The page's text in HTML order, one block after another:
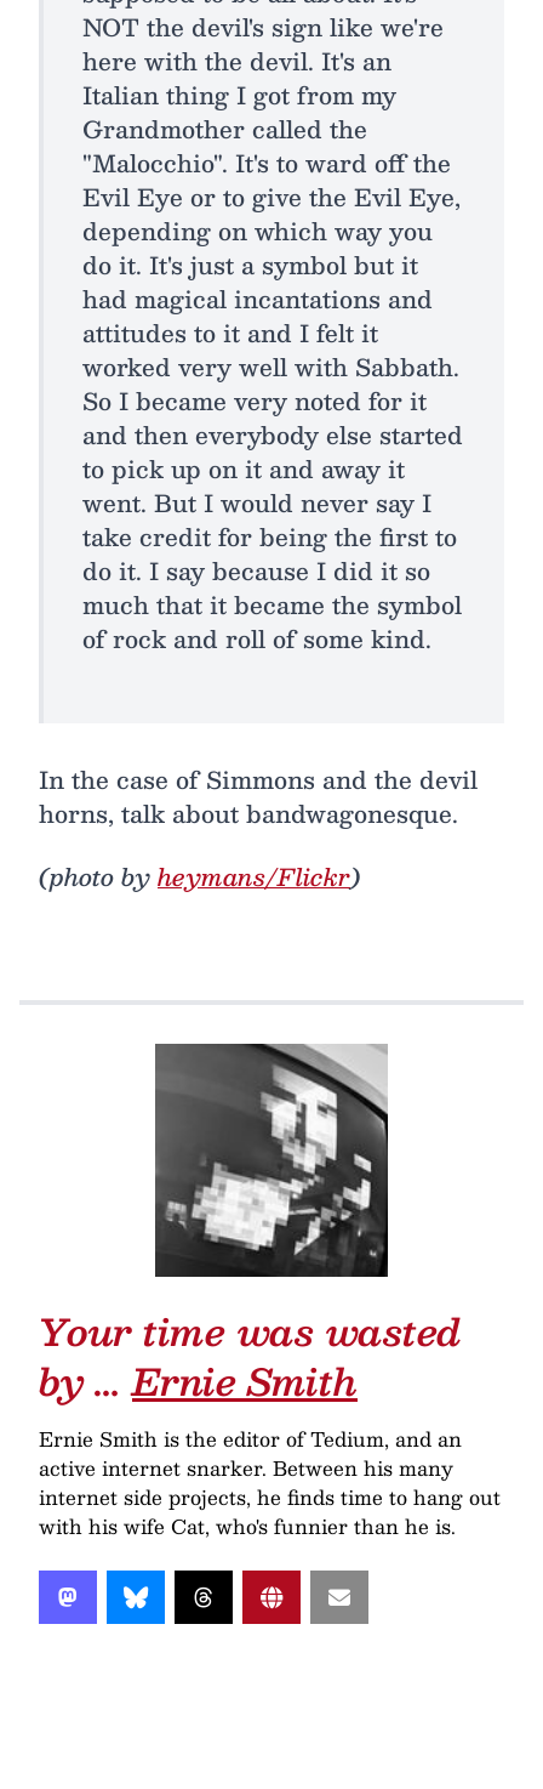
NOT the devil's sign like we're
here with the devil. It's an
Italian thing I got from my
Grandmother called the
"Malocchio". It's to ward off the
Evil Eye or to give the Evil Eye,
depending on which way you
do it. It's just a symbol but it
had magical incantations and
attitudes to it and I felt it
worked very well with Sabbath.
So I became very noted for it
and then everybody else started
to pick up on it and away it
went. But I would never say I
take credit for being the first to
do it. I say because I did it so
much that it became the symbol
of rock and roll of some kind.
In the case of Simmons and the devil
horns, talk about bandwagonesque.
(photo byheymans/Flickr)
Your time was wasted
by …Ernie Smith
Ernie Smith is the editor of Tedium, and an
active internet snarker. Between his many
internet side projects, he finds time to hang out
with his wife Cat, who's funnier than he is.